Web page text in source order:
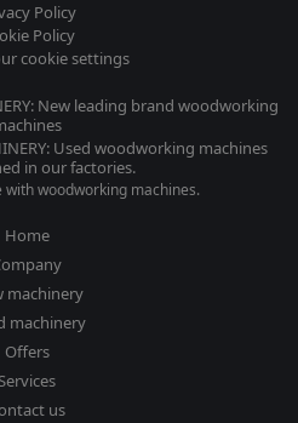
Policy
Policy
cookie settings
New leading brand woodworking
Used woodworking machines
in our factories.
with woodworking machines.
Home
machinery
machinery
Offers
Services
us